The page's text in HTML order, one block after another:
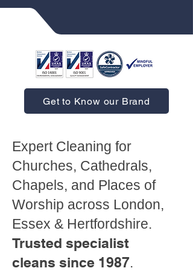
Get to Know our Brand
Expert Cleaning for
Churches, Cathedrals,
Chapels, and Places of
Worship across London,
Essex & Hertfordshire.
Trusted specialist
cleans since 1987.